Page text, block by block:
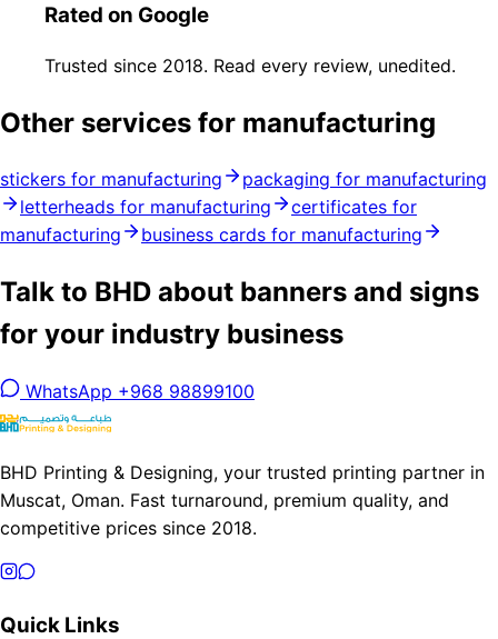
Rated on Google
Trusted since 2018. Read every review, unedited.
Other services for manufacturing
stickers for manufacturing
packaging for manufacturing
letterheads for manufacturing
certificates for
manufacturing
business cards for manufacturing
Talk to BHD about banners and signs
for your industry business
WhatsApp +968 98899100
BHD Printing & Designing, your trusted printing partner in
Muscat, Oman. Fast turnaround, premium quality, and
competitive prices since 2018.
Quick Links